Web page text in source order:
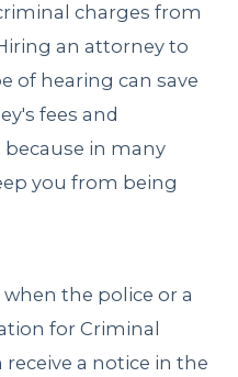
charges from
an attorney to
of hearing can save
fees and
in many
you from being
the police or a
for Criminal
a notice in the